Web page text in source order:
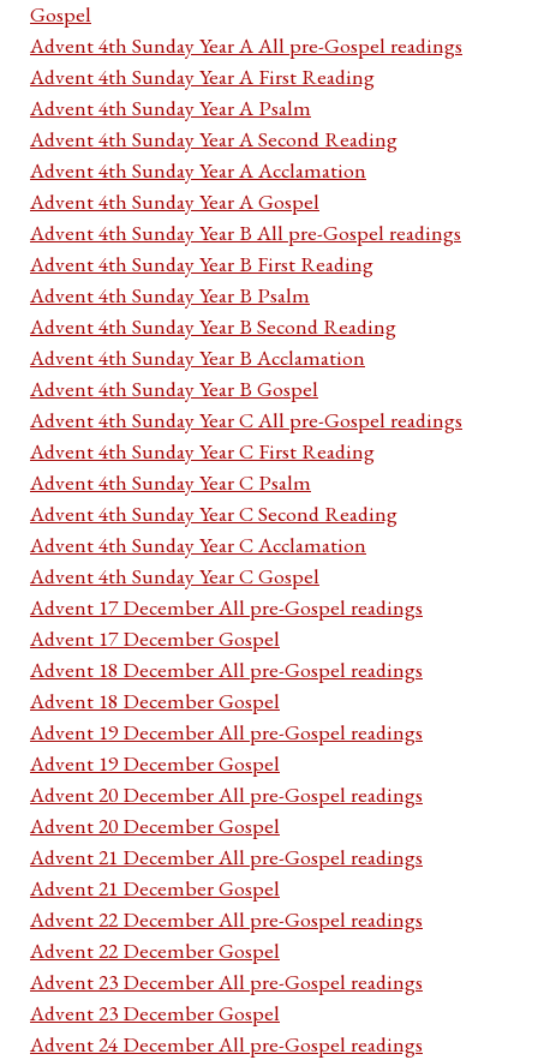
Gospel
Advent 4th Sunday Year A All pre-Gospel readings
Advent 4th Sunday Year A First Reading
Advent 4th Sunday Year A Psalm
Advent 4th Sunday Year A Second Reading
Advent 4th Sunday Year A Acclamation
Advent 4th Sunday Year A Gospel
Advent 4th Sunday Year B All pre-Gospel readings
Advent 4th Sunday Year B First Reading
Advent 4th Sunday Year B Psalm
Advent 4th Sunday Year B Second Reading
Advent 4th Sunday Year B Acclamation
Advent 4th Sunday Year B Gospel
Advent 4th Sunday Year C All pre-Gospel readings
Advent 4th Sunday Year C First Reading
Advent 4th Sunday Year C Psalm
Advent 4th Sunday Year C Second Reading
Advent 4th Sunday Year C Acclamation
Advent 4th Sunday Year C Gospel
Advent 17 December All pre-Gospel readings
Advent 17 December Gospel
Advent 18 December All pre-Gospel readings
Advent 18 December Gospel
Advent 19 December All pre-Gospel readings
Advent 19 December Gospel
Advent 20 December All pre-Gospel readings
Advent 20 December Gospel
Advent 21 December All pre-Gospel readings
Advent 21 December Gospel
Advent 22 December All pre-Gospel readings
Advent 22 December Gospel
Advent 23 December All pre-Gospel readings
Advent 23 December Gospel
Advent 24 December All pre-Gospel readings